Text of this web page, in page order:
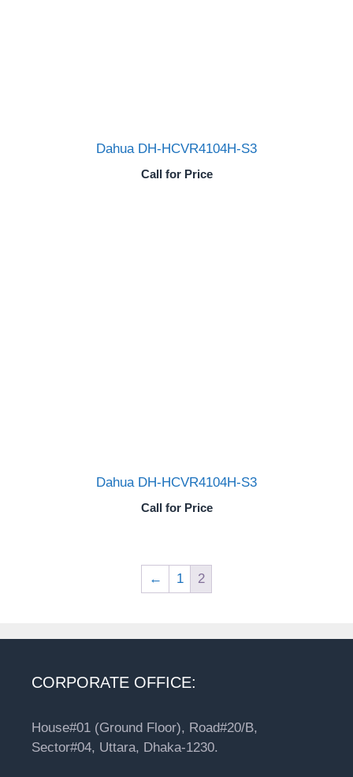
Dahua DH-HCVR4104H-S3
Call for Price
Dahua DH-HCVR4104H-S3
Call for Price
← 1 2
CORPORATE OFFICE:
House#01 (Ground Floor), Road#20/B,
Sector#04, Uttara, Dhaka-1230.